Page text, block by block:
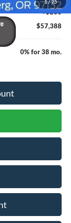
1/25
+$200
$57,388
0% for 38 mo.